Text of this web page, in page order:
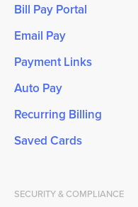
Bill Pay Portal
Email Pay
Payment Links
Auto Pay
Recurring Billing
Saved Cards
SECURITY & COMPLIANCE